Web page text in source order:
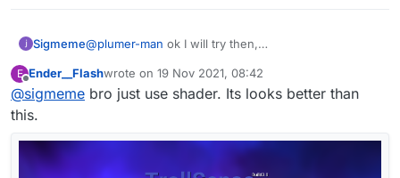
Sigmeme@plumer-man ok I will try then,
where should the block of code go exactly??
E
Offline
Ender__Flashwrote on 19 Nov 2021, 08:42
last edited by
@sigmeme bro just use shader. Its looks better than
this.